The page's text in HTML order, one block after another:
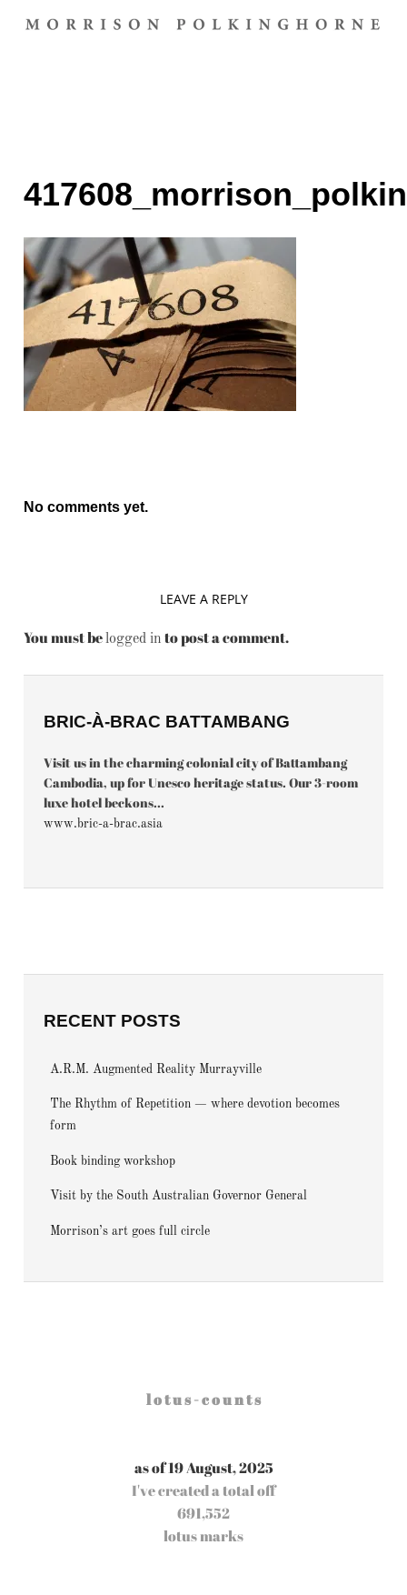
No comments yet.
LEAVE A REPLY
You must belogged in to post a comment.
BRIC-À-BRAC BATTAMBANG
Visit us in the charming colonial city of Battambang
Cambodia, up for Unesco heritage status. Our 3-room
luxe hotel beckons...
www.bric-a-brac.asia
RECENT POSTS
A.R.M. Augmented Reality Murrayville
The Rhythm of Repetition — where devotion becomes
form
Book binding workshop
Visit by the South Australian Governor General
Morrison’s art goes full circle
l o t u s - c o u n t s
as of 19 August, 2025
I've created a total off
691,552
lotus marks